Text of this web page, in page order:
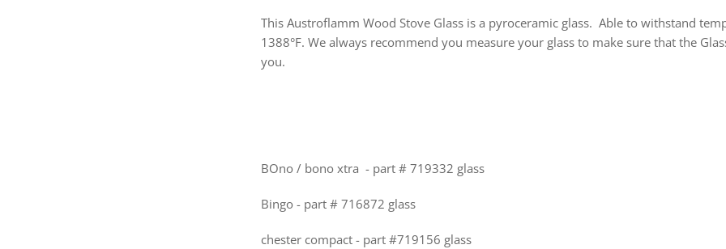
This Austroflamm Wood Stove Glass is a pyroceramic glass. Able to withstand
1388°F. We always recommend you measure your glass to make sure that the
you.
BOno / bono xtra - part # 719332 glass
Bingo - part # 716872 glass
chester compact - part #719156 glass